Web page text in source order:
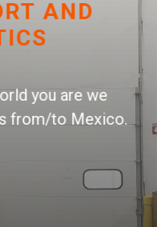
AND
you are we
from/to Mexico.